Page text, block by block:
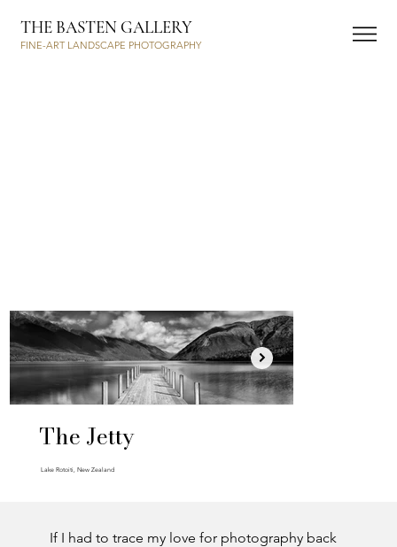
THE BASTEN GALLERY
FINE-ART LANDSCAPE PHOTOGRAPHY
The Jetty
Lake Rotoiti, New Zealand
If I had to trace my love for photography back